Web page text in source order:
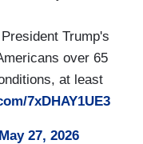
Trump's
over 65
at least
7xDHAY1UE3
May 27, 2026